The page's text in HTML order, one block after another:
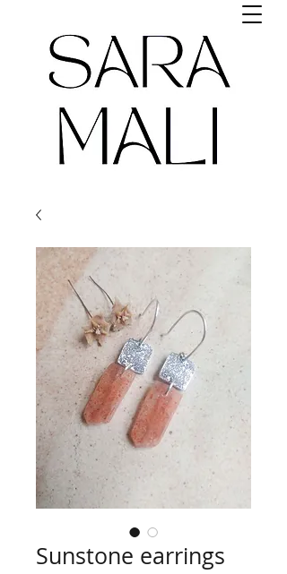
Sunstone earrings